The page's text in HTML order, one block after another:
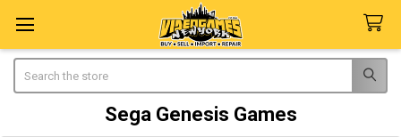
Sega Genesis Games